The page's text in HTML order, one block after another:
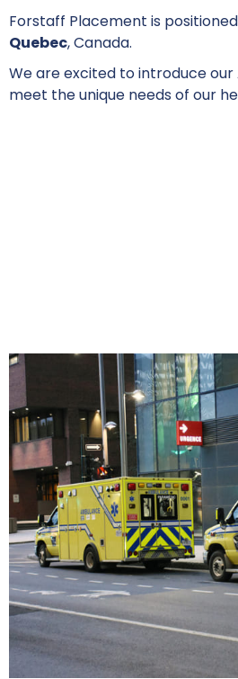
Forstaff Placement is
Quebec, Canada.
We are excited to introduce
meet the unique needs of our